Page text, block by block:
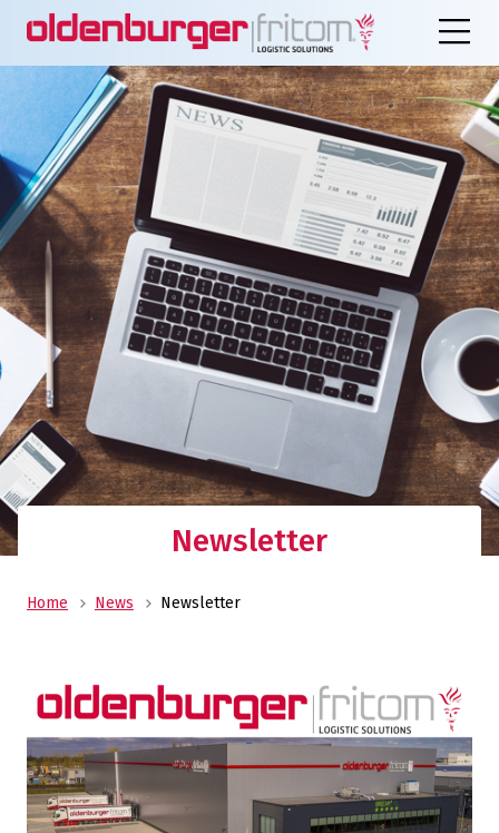
Newsletter
Home News Newsletter